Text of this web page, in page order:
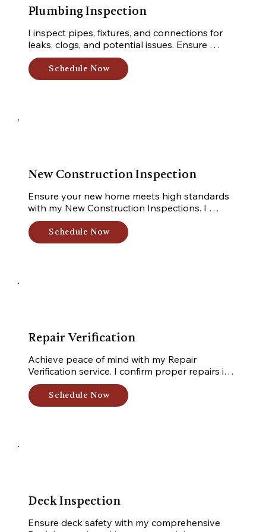
Plumbing Inspection
I inspect pipes, fixtures, and connections for
leaks, clogs, and potential issues. Ensure
proper functioning and prevent water damage.
Schedule Now
New Construction Inspection
Ensure your new home meets high standards
with my New Construction Inspections. I
uncover defects, code violations, and potential
issues while inspecting structural components,
electrical systems, plumbing, and more.
Schedule Now
Repair Verification
Achieve peace of mind with my Repair
Verification service. I confirm proper repairs in
your home, ensuring adherence to industry
standards. Trust me for comprehensive
verification, guaranteeing your home's optimal
Schedule Now
Deck Inspection
Ensure deck safety with my comprehensive